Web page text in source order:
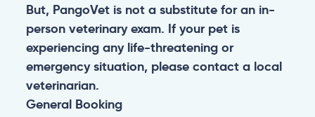
But, PangoVet is not a substitute for an in-
person veterinary exam. If your pet is
experiencing any life-threatening or
emergency situation, please contact a local
veterinarian.
General Booking